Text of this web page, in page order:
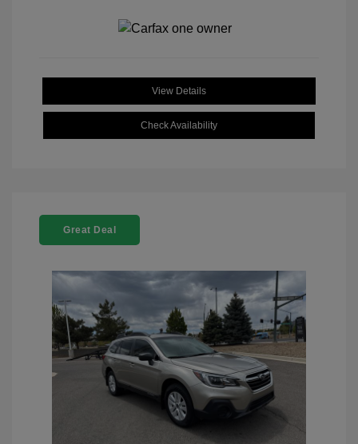
View Details
Check Availability
Great Deal